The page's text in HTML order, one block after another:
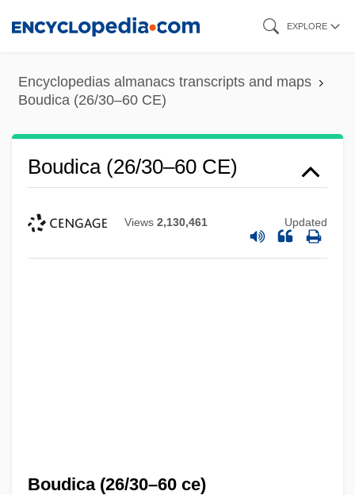
content
EXPLORE
Encyclopedias almanacs transcripts and maps
Boudica (26/30–60 CE)
Boudica (26/30–60 CE)
Views 2,130,461 Updated
Boudica (26/30–60 ce)